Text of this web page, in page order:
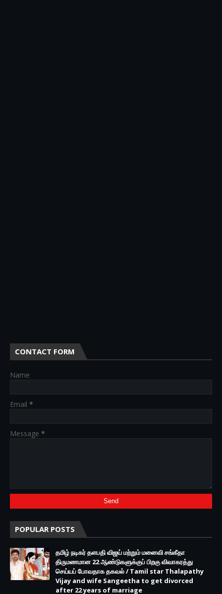
CONTACT FORM
Name
Email *
Message *
POPULAR POSTS
தமிழ் நடிகர் தளபதி விஜய் மற்றும் மனைவி சங்கீதா
திருமணமான 22 ஆண்டுகளுக்குப் பிறகு விவாகரத்து
செய்யப் போவதாக தகவல் / Tamil star Thalapathy
Vijay and wife Sangeetha to get divorced
after 22 years of marriage